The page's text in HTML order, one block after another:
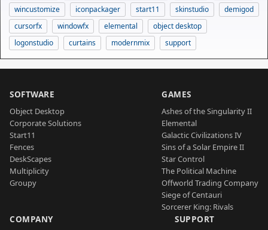
wincustomize
iconpackager start11 skinstudio
demigod
cursorfx
windowfx elemental
object desktop
logonstudio
curtains modernmix support
SOFTWARE
Object Desktop
Corporate Solutions
Start11
Fences
DeskScapes
Multiplicity
Groupy
GAMES
Ashes of the Singularity II
Elemental
Galactic Civilizations IV
Sins of a Solar Empire II
Star Control
The Political Machine
Offworld Trading Company
Siege of Centauri
Sorcerer King: Rivals
COMPANY SUPPORT